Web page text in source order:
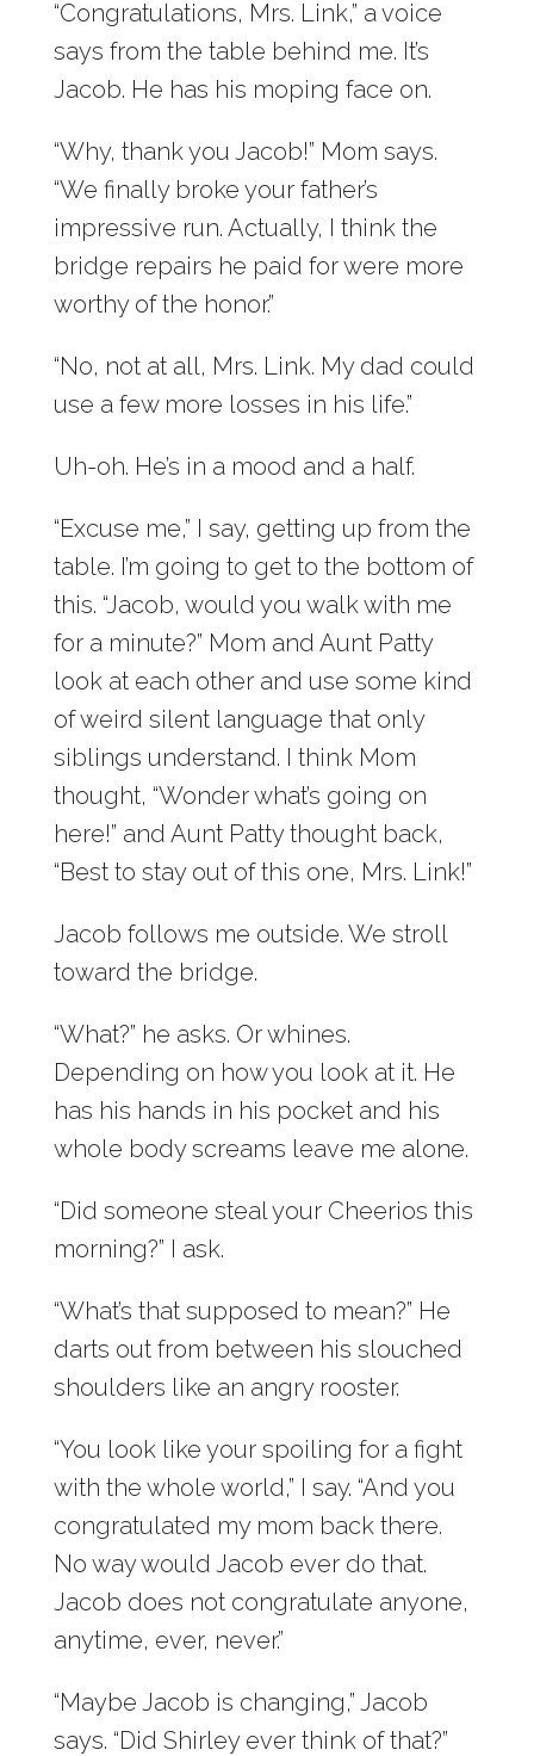
“Congratulations, Mrs. Link,” a voice
says from the table behind me. It’s
Jacob. He has his moping face on.
“Why, thank you Jacob!” Mom says.
“We finally broke your father’s
impressive run. Actually, I think the
bridge repairs he paid for were more
worthy of the honor.”
“No, not at all, Mrs. Link. My dad could
use a few more losses in his life.”
Uh-oh. He’s in a mood and a half.
“Excuse me,” I say, getting up from the
table. I’m going to get to the bottom of
this. “Jacob, would you walk with me
for a minute?” Mom and Aunt Patty
look at each other and use some kind
of weird silent language that only
siblings understand. I think Mom
thought, “Wonder what’s going on
here!” and Aunt Patty thought back,
“Best to stay out of this one, Mrs. Link!”
Jacob follows me outside. We stroll
toward the bridge.
“What?” he asks. Or whines.
Depending on how you look at it. He
has his hands in his pocket and his
whole body screams leave me alone.
“Did someone steal your Cheerios this
morning?” I ask.
“What’s that supposed to mean?” He
darts out from between his slouched
shoulders like an angry rooster.
“You look like your spoiling for a fight
with the whole world,” I say. “And you
congratulated my mom back there.
No way would Jacob ever do that.
Jacob does not congratulate anyone,
anytime, ever, never.”
“Maybe Jacob is changing,” Jacob
says. “Did Shirley ever think of that?”